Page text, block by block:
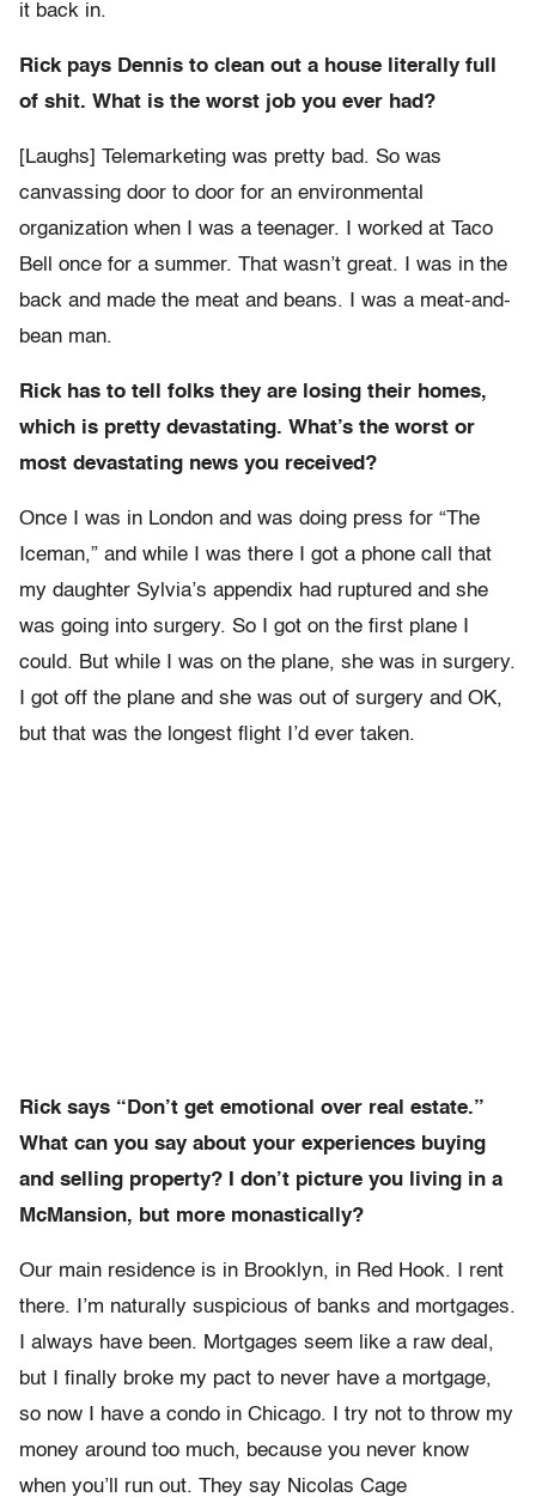
it back in.
Rick pays Dennis to clean out a house literally full
of shit. What is the worst job you ever had?
[Laughs] Telemarketing was pretty bad. So was
canvassing door to door for an environmental
organization when I was a teenager. I worked at Taco
Bell once for a summer. That wasn’t great. I was in the
back and made the meat and beans. I was a meat-and-
bean man.
Rick has to tell folks they are losing their homes,
which is pretty devastating. What’s the worst or
most devastating news you received?
Once I was in London and was doing press for “The
Iceman,” and while I was there I got a phone call that
my daughter Sylvia’s appendix had ruptured and she
was going into surgery. So I got on the first plane I
could. But while I was on the plane, she was in surgery.
I got off the plane and she was out of surgery and OK,
but that was the longest flight I’d ever taken.
Rick says “Don’t get emotional over real estate.”
What can you say about your experiences buying
and selling property? I don’t picture you living in a
McMansion, but more monastically?
Our main residence is in Brooklyn, in Red Hook. I rent
there. I’m naturally suspicious of banks and mortgages.
I always have been. Mortgages seem like a raw deal,
but I finally broke my pact to never have a mortgage,
so now I have a condo in Chicago. I try not to throw my
money around too much, because you never know
when you’ll run out. They say Nicolas Cage